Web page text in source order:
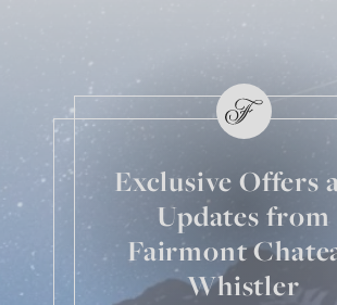
Exclusive Offers
Updates from
Fairmont
Whistler